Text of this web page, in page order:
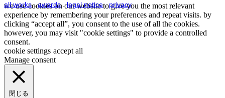
all works.awards.legal notice.privacy
we use cookies on our website to give you the most relevant
experience by remembering your preferences and repeat visits. by
clicking “accept all”, you consent to the use of all the cookies.
however, you may visit "cookie settings" to provide a controlled
consent.
cookie settings accept all
Manage consent
閉じる